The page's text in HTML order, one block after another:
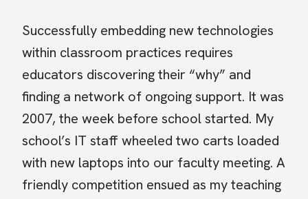
Successfully embedding new technologies
within classroom practices requires
educators discovering their “why” and
finding a network of ongoing support. It was
2007, the week before school started. My
school’s IT staff wheeled two carts loaded
with new laptops into our faculty meeting. A
friendly competition ensued as my teaching